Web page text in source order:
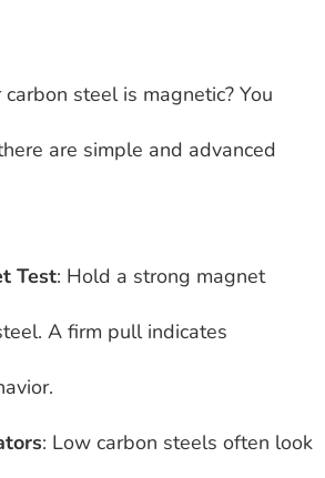
steel is magnetic? You
are simple and advanced
Test: Hold a strong magnet
A firm pull indicates
: Low carbon steels often look